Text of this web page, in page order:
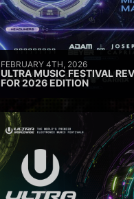
FEBRUARY 4TH, 2026
ULTRA MUSIC FESTIVAL
FOR 2026 EDITION